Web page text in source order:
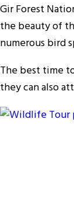
Gir Forest
the beauty of
numerous bird
The best time
they can also